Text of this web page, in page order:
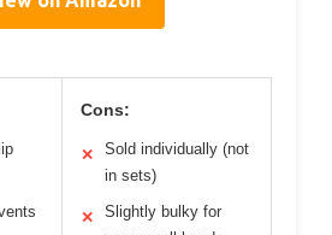
Cons:
✕
Sold individually (not
in sets)
✕
Slightly bulky for